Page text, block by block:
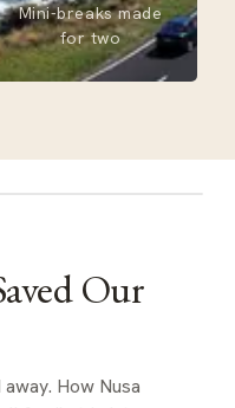
Mini-breaks made
for two
Our
How Nusa